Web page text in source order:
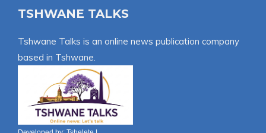
TSHWANE TALKS
Tshwane Talks is an online news publication company
based in Tshwane.